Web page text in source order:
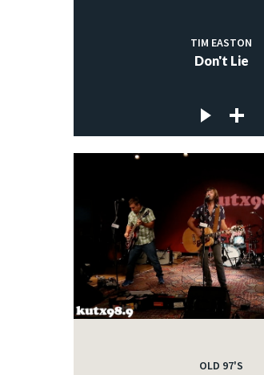
TIM EASTON
Don't Lie
OLD 97'S